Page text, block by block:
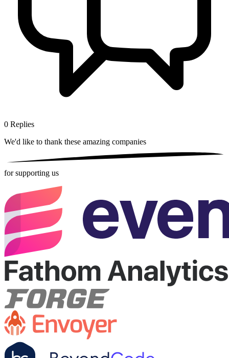
0 Replies
We'd like to thank these amazing companies
for supporting us